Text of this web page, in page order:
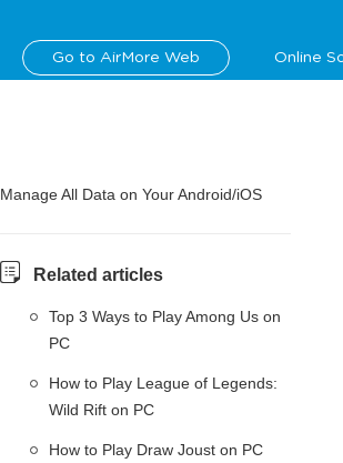
Go to AirMore Web Online
Manage All Data on Your Android/iOS
Related articles
Top 3 Ways to Play Among Us on
PC
How to Play League of Legends:
Wild Rift on PC
How to Play Draw Joust on PC